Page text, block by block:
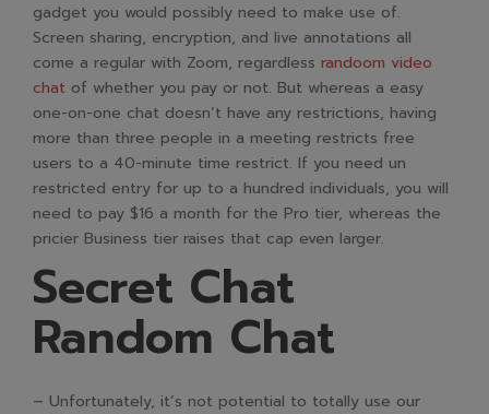
gadget you would possibly need to make use of.
Screen sharing, encryption, and live annotations all
come a regular with Zoom, regardless randoom video
chat of whether you pay or not. But whereas a easy
one-on-one chat doesn’t have any restrictions, having
more than three people in a meeting restricts free
users to a 40-minute time restrict. If you need un
restricted entry for up to a hundred individuals, you will
need to pay $16 a month for the Pro tier, whereas the
pricier Business tier raises that cap even larger.
Secret Chat
Random Chat
– Unfortunately, it’s not potential to totally use our